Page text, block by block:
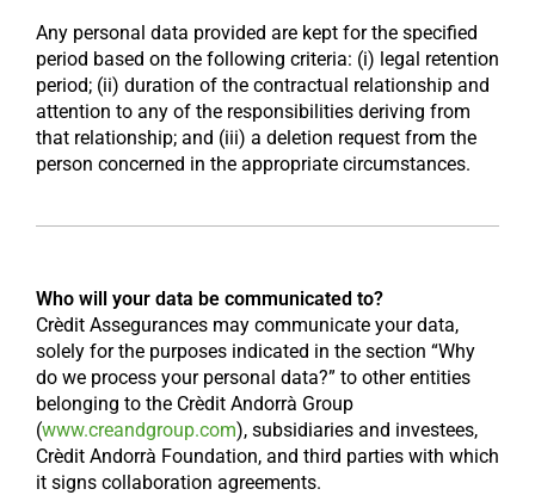
Any personal data provided are kept for the specified
period based on the following criteria: (i) legal retention
period; (ii) duration of the contractual relationship and
attention to any of the responsibilities deriving from
that relationship; and (iii) a deletion request from the
person concerned in the appropriate circumstances.
Who will your data be communicated to?
Crèdit Assegurances may communicate your data,
solely for the purposes indicated in the section “Why
do we process your personal data?” to other entities
belonging to the Crèdit Andorrà Group
(www.creandgroup.com), subsidiaries and investees,
Crèdit Andorrà Foundation, and third parties with which
it signs collaboration agreements.